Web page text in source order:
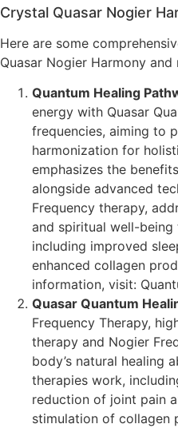
Crystal Quasar Nogier
Here are some
Quasar Nogier Harmony
Quantum Healing
energy with Quasar
frequencies, aiming to
harmonization for
emphasizes the
alongside advanced
Frequency therapy,
and spiritual well-
including improved
enhanced collagen
information, visit:
Quasar Quantum
Frequency Therapy,
therapy and Nogier
body’s natural healing
therapies work,
reduction of joint pain
stimulation of collagen